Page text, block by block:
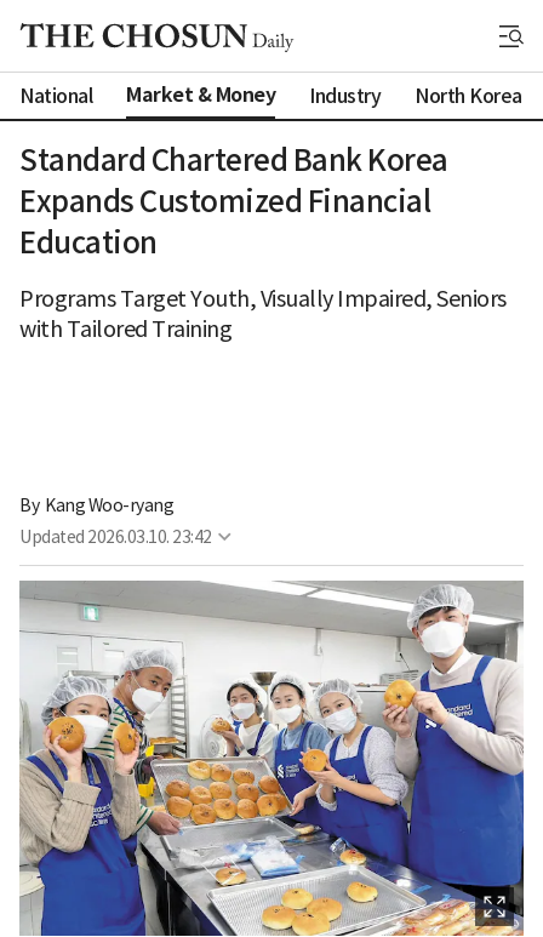
National Market & Money Industry North Korea
Standard Chartered Bank Korea
Expands Customized Financial
Education
Programs Target Youth, Visually Impaired, Seniors
with Tailored Training
By Kang Woo-ryang
Updated 2026.03.10. 23:42